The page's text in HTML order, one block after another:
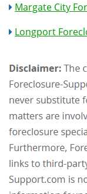
Margate City
Longport